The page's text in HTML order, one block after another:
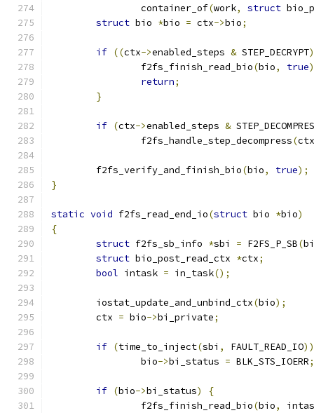
		container_of
(work, struct
struct bio *bio = ctx->bio;
if ((ctx->enabled_steps & STEP_DECRYPT)
		f2fs_finish_read_bio
(bio, true
return;
}
if (ctx->enabled_steps &
		f2fs_handle_step_decompress
(ctx
	f2fs_verify_and_finish_bio
(bio, true);
}
static void f2fs_read_end_io(struct bio *bio)
{
struct f2fs_sb_info *sbi = F2FS_P_SB(
struct bio_post_read_ctx *ctx;
bool intask = in_task();
	iostat_update_and_unbind_ctx
(bio);
	ctx
= bio->bi_private;
if (time_to_inject(sbi , FAULT_READ_IO))
		bio
->bi_status = BLK_STS_IOERR;
if (bio->bi_status)
{
		f2fs_finish_read_bio
(bio,